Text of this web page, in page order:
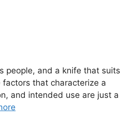
people, and a knife that suits
that characterize a
and intended use are just a